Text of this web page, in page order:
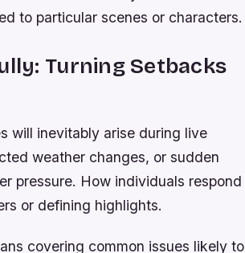
to particular scenes or characters.
Turning Setbacks
will inevitably arise during live
weather changes, or sudden
pressure. How individuals respond
or defining highlights.
covering common issues likely to